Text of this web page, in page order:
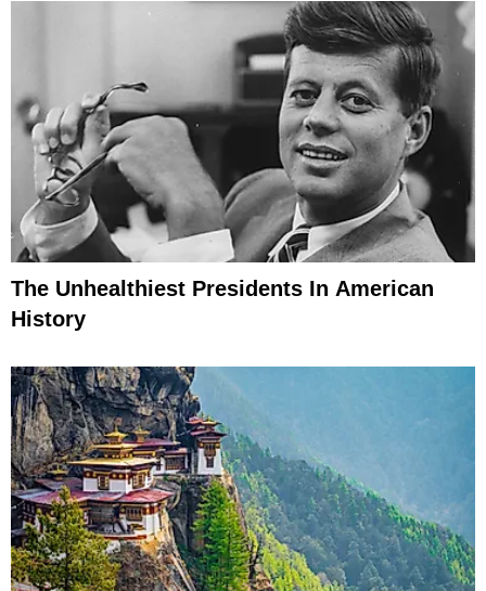
The Unhealthiest Presidents In American
History